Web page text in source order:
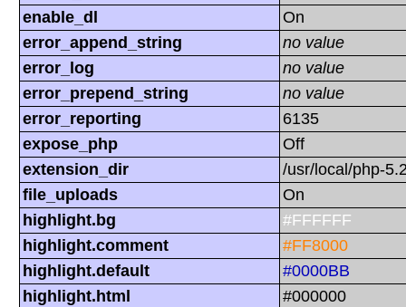
enable_dl
On
error_append_string
no value
error_log
no value
error_prepend_string
no value
error_reporting
6135
expose_php
Off
extension_dir
/usr/local/php-
file_uploads
On
highlight.bg
#FFFFFF
highlight.comment
#FF8000
highlight.default
#0000BB
highlight.html
#000000